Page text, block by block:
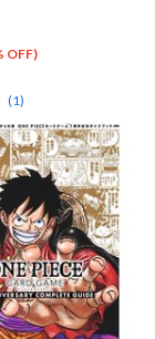
OFF)
(1)